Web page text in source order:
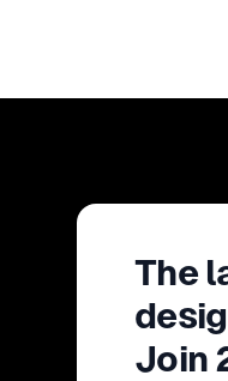
The
Join